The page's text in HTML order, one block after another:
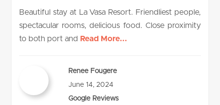
Beautiful stay at La Vasa Resort. Friendliest people,
spectacular rooms, delicious food. Close proximity
to both port and Read More...
Renee Fougere
June 14, 2024
Google Reviews